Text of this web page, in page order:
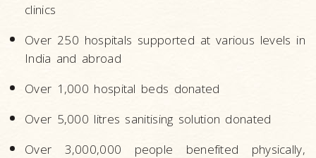
clinics
Over 250 hospitals supported at various levels in
India and abroad
Over 1,000 hospital beds donated
Over 5,000 litres sanitising solution donated
Over 3,000,000 people benefited physically,